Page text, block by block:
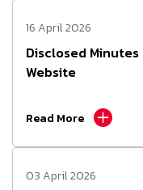
16 April 2026
Disclosed
Website
Read More
03 April 2026